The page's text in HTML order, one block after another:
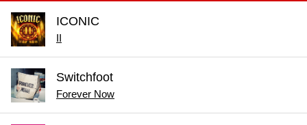
ICONIC
II
Switchfoot
Forever Now